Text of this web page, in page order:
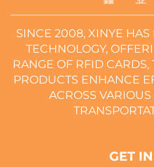
SINCE 2008, XINYE
TECHNOLOGY,
RANGE OF RFID CARDS,
PRODUCTS ENHANCE
ACROSS
GET